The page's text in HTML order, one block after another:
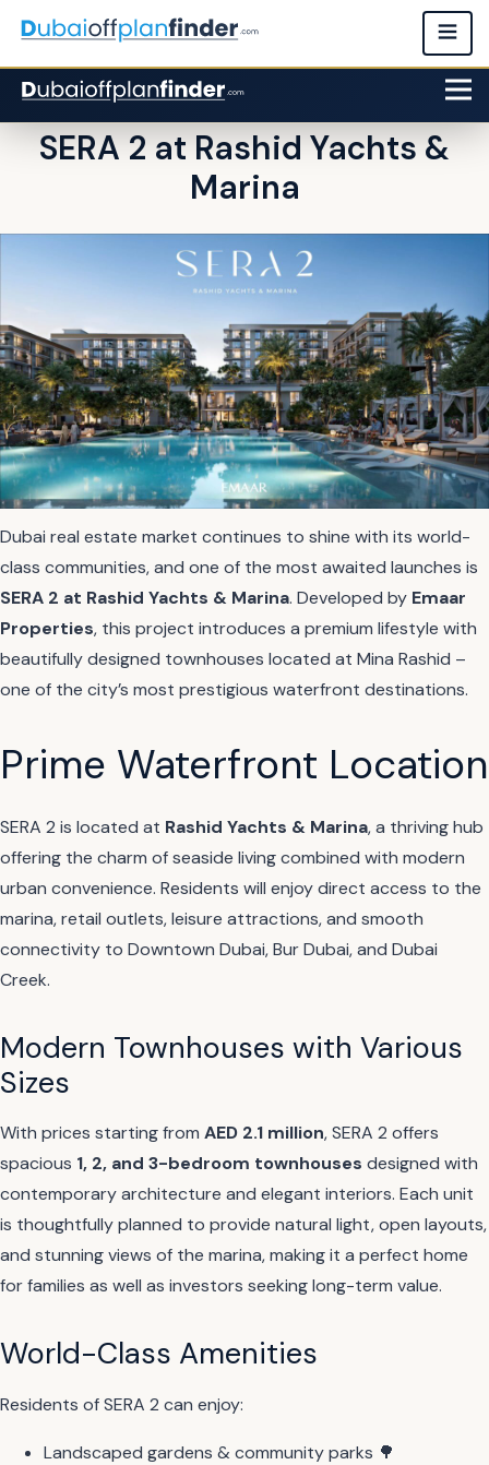
SERA 2 at Rashid Yachts &
Marina
Dubai real estate market continues to shine with its world-
class communities, and one of the most awaited launches is
SERA 2 at Rashid Yachts & Marina. Developed by Emaar
Properties, this project introduces a premium lifestyle with
beautifully designed townhouses located at Mina Rashid –
one of the city’s most prestigious waterfront destinations.
Prime Waterfront Location
SERA 2 is located at Rashid Yachts & Marina, a thriving hub
offering the charm of seaside living combined with modern
urban convenience. Residents will enjoy direct access to the
marina, retail outlets, leisure attractions, and smooth
connectivity to Downtown Dubai, Bur Dubai, and Dubai
Creek.
Modern Townhouses with Various
Sizes
With prices starting from AED 2.1 million, SERA 2 offers
spacious 1, 2, and 3-bedroom townhouses designed with
contemporary architecture and elegant interiors. Each unit
is thoughtfully planned to provide natural light, open layouts,
and stunning views of the marina, making it a perfect home
for families as well as investors seeking long-term value.
World-Class Amenities
Residents of SERA 2 can enjoy:
Landscaped gardens & community parks 🌳